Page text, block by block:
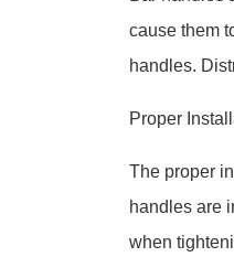
cause them
handles.
Proper
The proper
handles are
when